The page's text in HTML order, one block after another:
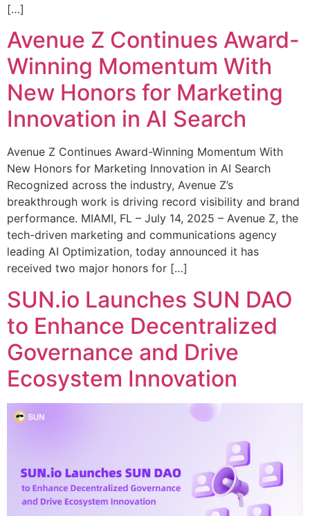
[…]
Avenue Z Continues Award-
Winning Momentum With
New Honors for Marketing
Innovation in AI Search
Avenue Z Continues Award-Winning Momentum With
New Honors for Marketing Innovation in AI Search
Recognized across the industry, Avenue Z’s
breakthrough work is driving record visibility and brand
performance. MIAMI, FL – July 14, 2025 – Avenue Z, the
tech-driven marketing and communications agency
leading AI Optimization, today announced it has
received two major honors for […]
SUN.io Launches SUN DAO
to Enhance Decentralized
Governance and Drive
Ecosystem Innovation